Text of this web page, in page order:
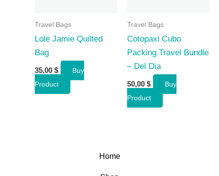
Travel Bags
Lole Jamie Quilted
Bag
35,00 $
Buy
Product
Travel Bags
Cotopaxi Cubo
Packing Travel Bundle
– Del Dia
50,00 $
Buy
Product
Home